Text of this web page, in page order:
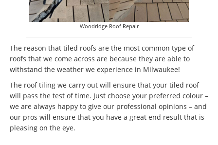
Woodridge Roof Repair
The reason that tiled roofs are the most common type of
roofs that we come across are because they are able to
withstand the weather we experience in Milwaukee!
The roof tiling we carry out will ensure that your tiled roof
will pass the test of time. Just choose your preferred colour –
we are always happy to give our professional opinions – and
our pros will ensure that you have a great end result that is
pleasing on the eye.